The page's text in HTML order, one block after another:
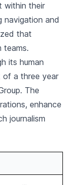
within their
navigation and
that
teams.
its human
of a three year
The
enhance
journalism